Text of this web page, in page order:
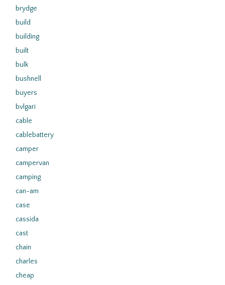
brydge
build
building
built
bulk
bushnell
buyers
bvlgari
cable
cablebattery
camper
campervan
camping
can-am
case
cassida
cast
chain
charles
cheap